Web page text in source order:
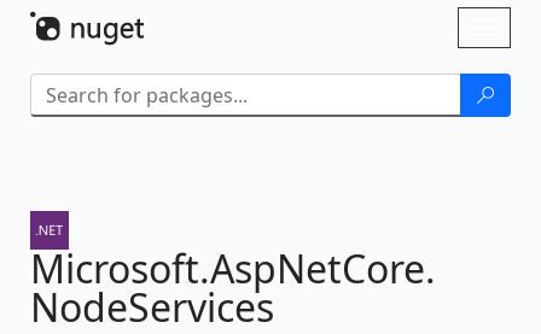
Microsoft.AspNetCore.
NodeServices